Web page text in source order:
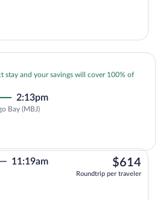
stay and your savings will cover 100% of
2:13pm
Bay (MBJ)Miami
Bay
(MBJ)
11:19am $614
Roundtrip per traveler